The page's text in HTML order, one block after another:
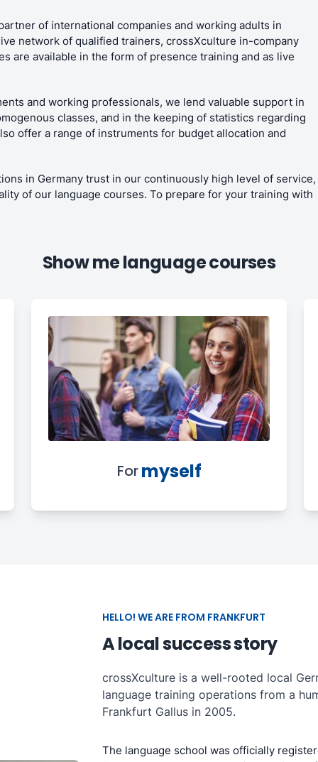
of international companies and working adults in
network of qualified trainers, crossXculture in-company
are available in the form of presence training and as live
and working professionals, we lend valuable support in
classes, and in the keeping of statistics regarding
offer a range of instruments for budget allocation and
in Germany trust in our continuously high level of service,
of our language courses. To prepare for your training with
Show me language courses
Formyself
HELLO! WE ARE FROM FRANKFURT
A local success story
crossXculture is a well-rooted local
language training operations from a
Frankfurt Gallus in 2005.
The language school was officially